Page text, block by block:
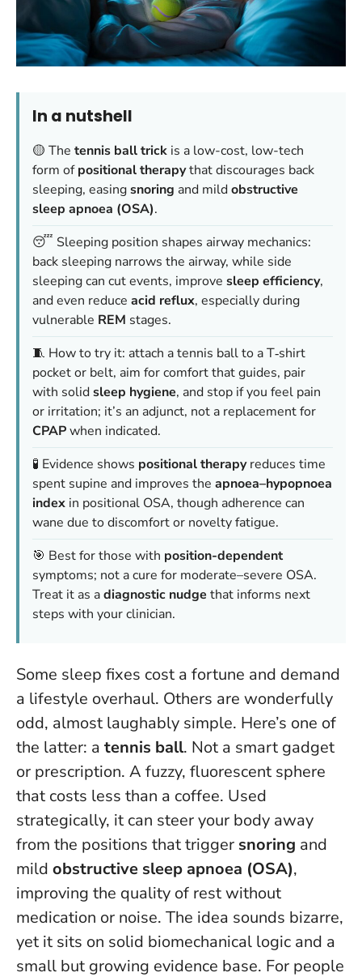
In a nutshell
🟡 The tennis ball trick is a low-cost, low-tech
form ofpositional therapythat discourages back
sleeping, easingsnoring and mildobstructive
sleep apnoea (OSA).
😴 Sleeping position shapes airway mechanics:
back sleeping narrows the airway, while side
sleeping can cut events, improve sleep efficiency,
and even reduce acid reflux, especially during
vulnerable REM stages.
🧵 How to try it: attach a tennis ball to a T‑shirt
pocket or belt, aim for comfort that guides, pair
with solidsleep hygiene, and stop if you feel pain
or irritation; it’s an adjunct, not a replacement for
CPAPwhen indicated.
🧪 Evidence shows positional therapyreduces time
spent supine and improves the apnoea–hypopnoea
index in positional OSA, though adherence can
wane due to discomfort or novelty fatigue.
🎯 Best for those with position-dependent
symptoms; not a cure for moderate–severe OSA.
Treat it as adiagnostic nudge that informs next
steps with your clinician.
Some sleep fixes cost a fortune and demand
a lifestyle overhaul. Others are wonderfully
odd, almost laughably simple. Here’s one of
the latter: a tennis ball. Not a smart gadget
or prescription. A fuzzy, fluorescent sphere
that costs less than a coffee. Used
strategically, it can steer your body away
from the positions that trigger snoring and
mild obstructive sleep apnoea (OSA),
improving the quality of rest without
medication or noise. The idea sounds bizarre,
yet it sits on solid biomechanical logic and a
small but growing evidence base. For people